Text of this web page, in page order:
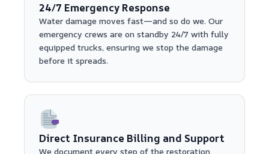
24/7 Emergency Response
Water damage moves fast—and so do we. Our
emergency crews are on standby 24/7 with fully
equipped trucks, ensuring we stop the damage
before it spreads.
Direct Insurance Billing and Support
We document every step of the restoration